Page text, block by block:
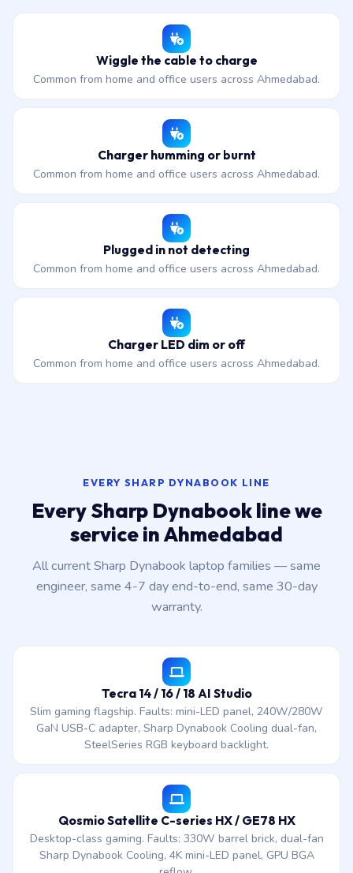
Wiggle the cable to charge
Common from home and office users across Ahmedabad.
Charger humming or burnt
Common from home and office users across Ahmedabad.
Plugged in not detecting
Common from home and office users across Ahmedabad.
Charger LED dim or off
Common from home and office users across Ahmedabad.
EVERY SHARP DYNABOOK LINE
Every Sharp Dynabook line we
service in Ahmedabad
All current Sharp Dynabook laptop families — same
engineer, same 4-7 day end-to-end, same 30-day
warranty.
Tecra 14 / 16 / 18 AI Studio
Slim gaming flagship. Faults: mini-LED panel, 240W/280W
GaN USB-C adapter, Sharp Dynabook Cooling dual-fan,
SteelSeries RGB keyboard backlight.
Qosmio Satellite C-series HX / GE78 HX
Desktop-class gaming. Faults: 330W barrel brick, dual-fan
Sharp Dynabook Cooling, 4K mini-LED panel, GPU BGA